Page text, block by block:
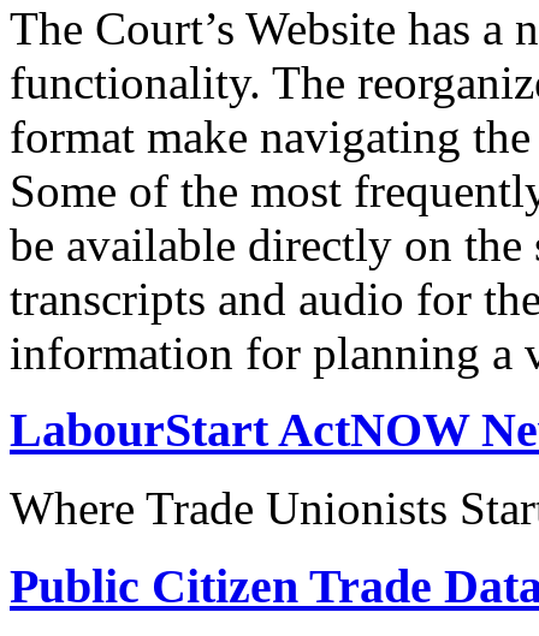
The Court’s Website has
functionality. The
format make navigating
Some of the most
be available directly on the
transcripts and audio for
information for planning a
LabourStart ActNOW
Where Trade Unionists
Public Citizen Trade